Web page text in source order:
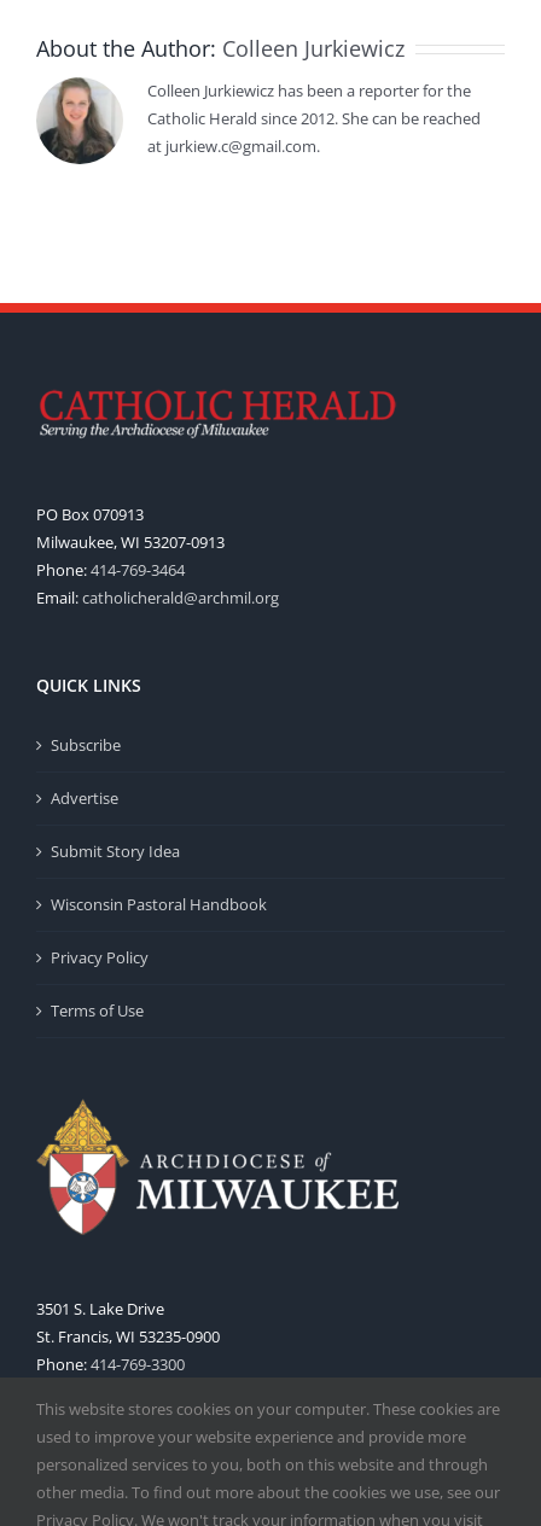
About the Author: Colleen Jurkiewicz
Colleen Jurkiewicz has been a reporter for the
Catholic Herald since 2012. She can be reached
at jurkiew.c@gmail.com.
PO Box 070913
Milwaukee, WI 53207-0913
Phone:414-769-3464
Email:catholicherald@archmil.org
QUICK LINKS
Subscribe
Advertise
Submit Story Idea
Wisconsin Pastoral Handbook
Privacy Policy
Terms of Use
3501 S. Lake Drive
St. Francis, WI 53235-0900
Phone:414-769-3300
This website stores cookies on your computer. These cookies are
used to improve your website experience and provide more
personalized services to you, both on this website and through
other media. To find out more about the cookies we use, see our
Privacy Policy. We won't track your information when you visit